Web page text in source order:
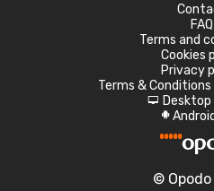
FAQ
Terms and
Cookies
Privacy
Terms &
d
A
©